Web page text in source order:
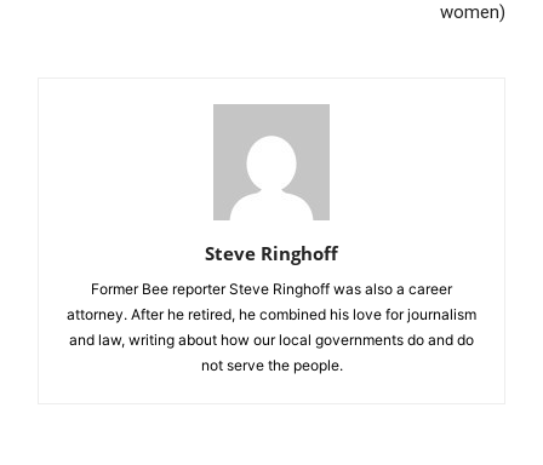
women)
Steve Ringhoff
Former Bee reporter Steve Ringhoff was also a career
attorney. After he retired, he combined his love for journalism
and law, writing about how our local governments do and do
not serve the people.